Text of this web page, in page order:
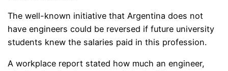
The well-known initiative that Argentina does not
have engineers could be reversed if future university
students knew the salaries paid in this profession.
A workplace report stated how much an engineer,